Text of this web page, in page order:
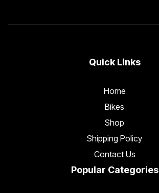
Quick Links
Home
Bikes
Shop
Shipping Policy
Contact Us
Popular Categories